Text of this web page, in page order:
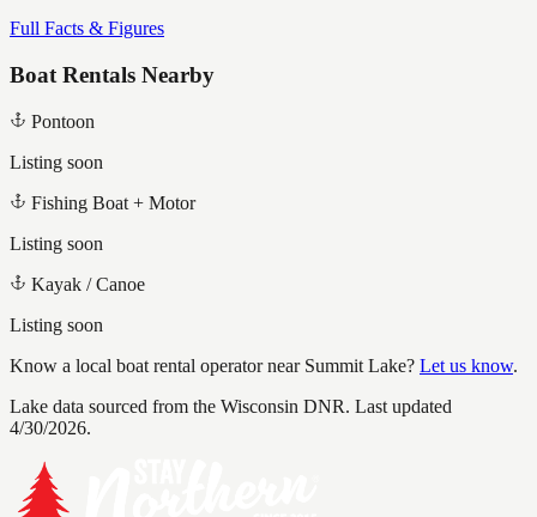
Full Facts & Figures
Boat Rentals Nearby
Pontoon
Listing soon
Fishing Boat + Motor
Listing soon
Kayak / Canoe
Listing soon
Know a local boat rental operator near Summit Lake? Let us know.
Lake data sourced from the Wisconsin DNR. Last updated
4/30/2026.